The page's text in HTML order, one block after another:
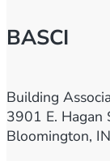
BASCI
Building
3901 E. Hagan
Bloomington,